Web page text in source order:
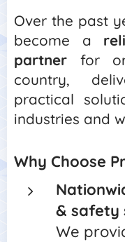
Over the past
become a
partner for
country,
practical
industries and
Why Choose
& safety
We